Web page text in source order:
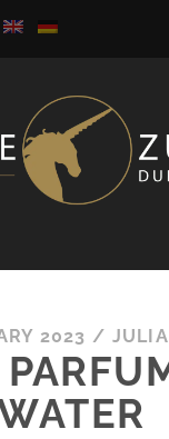
2023 /